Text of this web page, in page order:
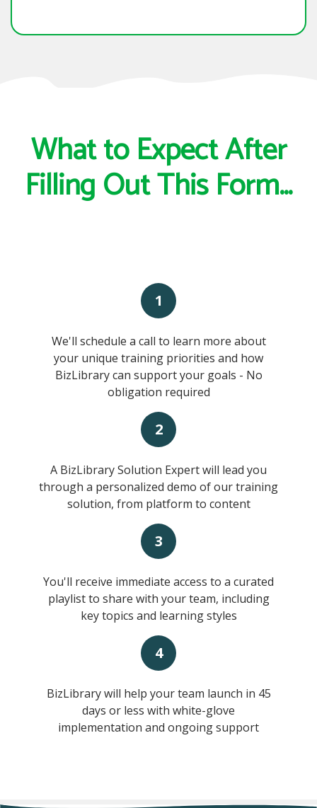
What to Expect After
Filling Out This Form...
1
We'll schedule a call to learn more about
your unique training priorities and how
BizLibrary can support your goals - No
obligation required
2
A BizLibrary Solution Expert will lead you
through a personalized demo of our training
solution, from platform to content
3
You'll receive immediate access to a curated
playlist to share with your team, including
key topics and learning styles
4
BizLibrary will help your team launch in 45
days or less with white-glove
implementation and ongoing support